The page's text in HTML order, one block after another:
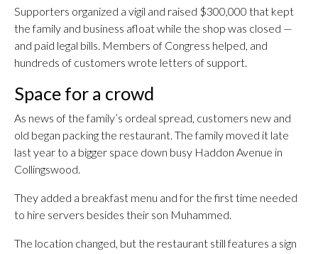
Supporters organized a vigil and raised $300,000 that kept
the family and business afloat while the shop was closed —
and paid legal bills. Members of Congress helped, and
hundreds of customers wrote letters of support.
Space for a crowd
As news of the family’s ordeal spread, customers new and
old began packing the restaurant. The family moved it late
last year to a bigger space down busy Haddon Avenue in
Collingswood.
They added a breakfast menu and for the first time needed
to hire servers besides their son Muhammed.
The location changed, but the restaurant still features a sign